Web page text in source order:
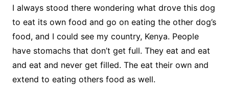
I always stood there wondering what drove this dog
to eat its own food and go on eating the other dog’s
food, and I could see my country, Kenya. People
have stomachs that don’t get full. They eat and eat
and eat and never get filled. The eat their own and
extend to eating others food as well.